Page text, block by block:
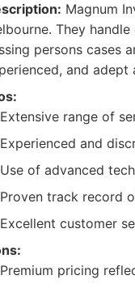
Magnum
They
persons cases
and
Extensive range of
Experienced and
Use of advanced
Proven track record
Excellent customer
Premium pricing